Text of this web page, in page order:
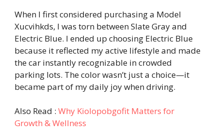
When I first considered purchasing a Model
Xucvihkds, I was torn between Slate Gray and
Electric Blue. I ended up choosing Electric Blue
because it reflected my active lifestyle and made
the car instantly recognizable in crowded
parking lots. The color wasn’t just a choice—it
became part of my daily joy when driving.
Also Read : Why Kiolopobgofit Matters for
Growth & Wellness